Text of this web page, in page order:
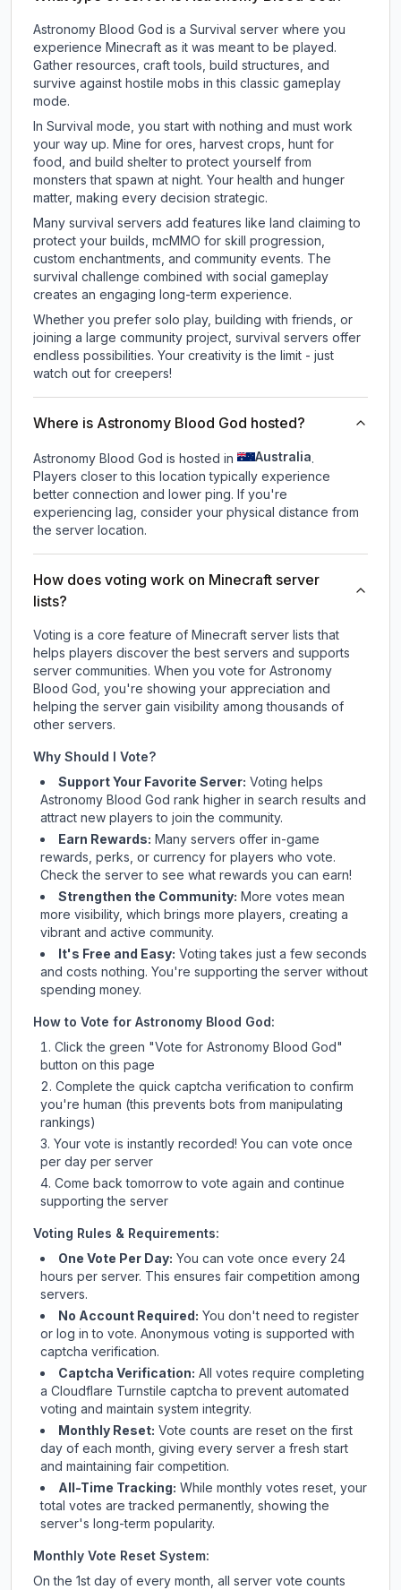
Astronomy Blood God is a Survival server where you
experience Minecraft as it was meant to be played.
Gather resources, craft tools, build structures, and
survive against hostile mobs in this classic gameplay
mode.
In Survival mode, you start with nothing and must work
your way up. Mine for ores, harvest crops, hunt for
food, and build shelter to protect yourself from
monsters that spawn at night. Your health and hunger
matter, making every decision strategic.
Many survival servers add features like land claiming to
protect your builds, mcMMO for skill progression,
custom enchantments, and community events. The
survival challenge combined with social gameplay
creates an engaging long-term experience.
Whether you prefer solo play, building with friends, or
joining a large community project, survival servers offer
endless possibilities. Your creativity is the limit - just
watch out for creepers!
Where is Astronomy Blood God hosted?
Astronomy Blood God is hosted in Australia.
Players closer to this location typically experience
better connection and lower ping. If you're
experiencing lag, consider your physical distance from
the server location.
How does voting work on Minecraft server
lists?
Voting is a core feature of Minecraft server lists that
helps players discover the best servers and supports
server communities. When you vote for Astronomy
Blood God , you're showing your appreciation and
helping the server gain visibility among thousands of
other servers.
Why Should I Vote?
Support Your Favorite Server: Voting helps
Astronomy Blood God rank higher in search results and
attract new players to join the community.
Earn Rewards: Many servers offer in-game
rewards, perks, or currency for players who vote.
Checkthe serverto see what rewards you can earn!
Strengthen the Community: More votes mean
more visibility, which brings more players, creating a
vibrant and active community.
It's Free and Easy: Voting takes just a few seconds
and costs nothing. You're supporting the server without
spending money.
How to Vote for Astronomy Blood God:
Click the green "Vote for Astronomy Blood God"
button on this page
Complete the quick captcha verification to confirm
you're human (this prevents bots from manipulating
rankings)
Your vote is instantly recorded! You can vote once
per day per server
Come back tomorrow to vote again and continue
supporting the server
Voting Rules & Requirements:
One Vote Per Day: You can vote once every 24
hours per server. This ensures fair competition among
servers.
No Account Required: You don't need to register
or log in to vote. Anonymous voting is supported with
captcha verification.
Captcha Verification: All votes require completing
a Cloudflare Turnstile captcha to prevent automated
voting and maintain system integrity.
Monthly Reset: Vote counts are reset on the first
day of each month, giving every server a fresh start
and maintaining fair competition.
All-Time Tracking: While monthly votes reset, your
total votes are tracked permanently, showing the
server's long-term popularity.
Monthly Vote Reset System:
On the 1st day of every month, all server vote counts